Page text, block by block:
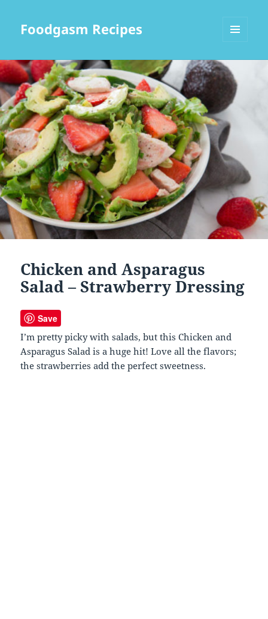
Foodgasm Recipes
WIDGETS
Chicken and Asparagus
Salad – Strawberry Dressing
Save
I’m pretty picky with salads, but this Chicken and
Asparagus Salad is a huge hit! Love all the flavors;
the strawberries add the perfect sweetness.